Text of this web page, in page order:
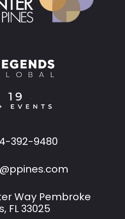
392-9480
Way Pembroke
FL 33025